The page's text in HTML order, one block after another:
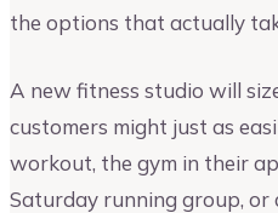
the options that actually
A new fitness studio will
customers might just as
workout, the gym in their
Saturday running group, or